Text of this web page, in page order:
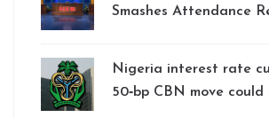
Smashes Attendance
Nigeria interest rate
50‑bp CBN move could